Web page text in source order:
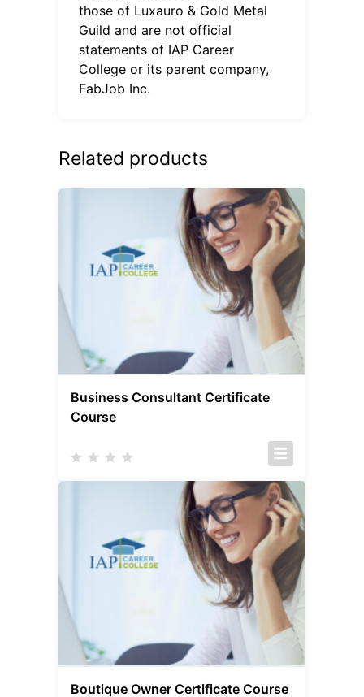
those of Luxauro & Gold Metal
Guild and are not official
statements of IAP Career
College or its parent company,
FabJob Inc.
Related products
Business Consultant Certificate
Course
Boutique Owner Certificate Course